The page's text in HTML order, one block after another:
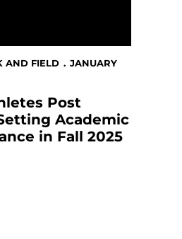
AND FIELD
JANUARY
Post
Academic
in Fall 2025